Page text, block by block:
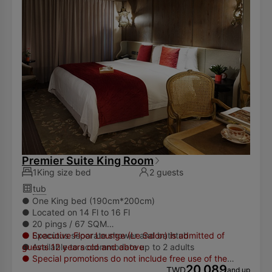
Premier Suite King Room
1King size bed
2 guests
tub
● One King bed (190cm*200cm)
● Located on 14 Fl to 16 Fl
● 20 pings / 67 SQM
● Spacious separate shower and bathtub
● Available to accommodate up to 2 adults
● Executive Floor Lounge (Le Salon) is admitted of
guests 12 years old and above
● Special promotions do not include free use of the
facilities and services of Le Salon (17th floor), guests may
TWD
and up